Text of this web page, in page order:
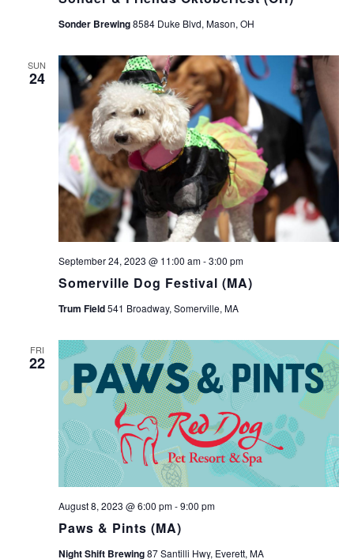
Sonder Brewing8584 Duke Blvd, Mason, OH
SUN
24
Somerville Dog Festival (MA)
September 24, 2023 @ 11:00 am-3:00 pm
Trum Field541 Broadway, Somerville, MA
FRI
22
Paws & Pints (MA)
August 8, 2023 @ 6:00 pm-9:00 pm
Night Shift Brewing87 Santilli Hwy, Everett, MA